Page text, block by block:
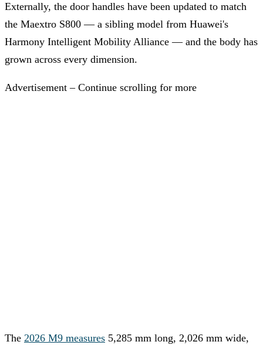
Externally, the door handles have been updated to match
the Maextro S800 — a sibling model from Huawei's
Harmony Intelligent Mobility Alliance — and the body has
grown across every dimension.
Advertisement – Continue scrolling for more
The 2026 M9 measures 5,285 mm long, 2,026 mm wide,